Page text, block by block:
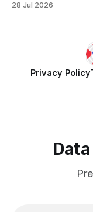
synchronously
28 Jul 2026
Privacy Policy